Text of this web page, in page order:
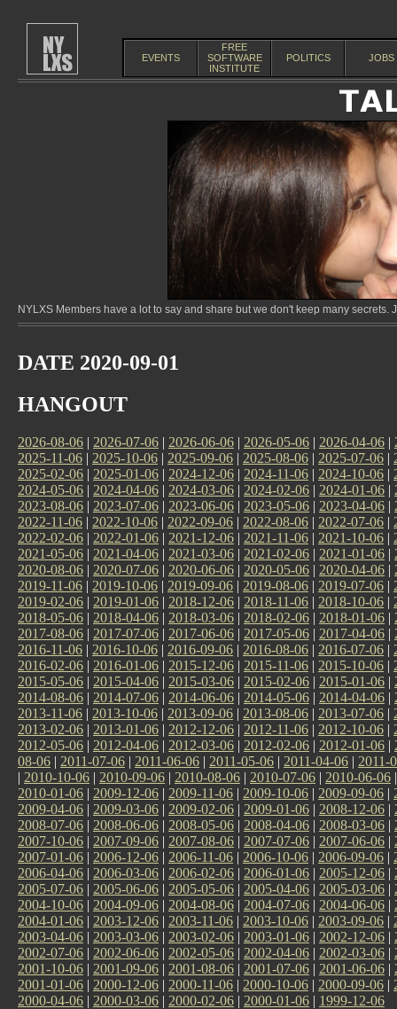
EVENTS
FREE
SOFTWARE
INSTITUTE
POLITICS JOBS
NYLXS Members have a lot to say and share but we don't keep many
DATE 2020-09-01
HANGOUT
2026-08-06 | 2026-07-06 | 2026-06-06 | 2026-05-06 | 2026-04-06 |
2025-11-06 | 2025-10-06 | 2025-09-06 | 2025-08-06 | 2025-07-06 |
2025-02-06 | 2025-01-06 | 2024-12-06 | 2024-11-06 | 2024-10-06 |
2024-05-06 | 2024-04-06 | 2024-03-06 | 2024-02-06 | 2024-01-06 |
2023-08-06 | 2023-07-06 | 2023-06-06 | 2023-05-06 | 2023-04-06 |
2022-11-06 | 2022-10-06 | 2022-09-06 | 2022-08-06 | 2022-07-06 |
2022-02-06 | 2022-01-06 | 2021-12-06 | 2021-11-06 | 2021-10-06 |
2021-05-06 | 2021-04-06 | 2021-03-06 | 2021-02-06 | 2021-01-06 |
2020-08-06 | 2020-07-06 | 2020-06-06 | 2020-05-06 | 2020-04-06 |
2019-11-06 | 2019-10-06 | 2019-09-06 | 2019-08-06 | 2019-07-06 |
2019-02-06 | 2019-01-06 | 2018-12-06 | 2018-11-06 | 2018-10-06 |
2018-05-06 | 2018-04-06 | 2018-03-06 | 2018-02-06 | 2018-01-06 |
2017-08-06 | 2017-07-06 | 2017-06-06 | 2017-05-06 | 2017-04-06 |
2016-11-06 | 2016-10-06 | 2016-09-06 | 2016-08-06 | 2016-07-06 |
2016-02-06 | 2016-01-06 | 2015-12-06 | 2015-11-06 | 2015-10-06 |
2015-05-06 | 2015-04-06 | 2015-03-06 | 2015-02-06 | 2015-01-06 |
2014-08-06 | 2014-07-06 | 2014-06-06 | 2014-05-06 | 2014-04-06 |
2013-11-06 | 2013-10-06 | 2013-09-06 | 2013-08-06 | 2013-07-06 |
2013-02-06 | 2013-01-06 | 2012-12-06 | 2012-11-06 | 2012-10-06 |
2012-05-06 | 2012-04-06 | 2012-03-06 | 2012-02-06 | 2012-01-06 |
08-06 | 2011-07-06 | 2011-06-06 | 2011-05-06 | 2011-04-06 | 2011-
| 2010-10-06 | 2010-09-06 | 2010-08-06 | 2010-07-06 | 2010-06-06
2010-01-06 | 2009-12-06 | 2009-11-06 | 2009-10-06 | 2009-09-06 |
2009-04-06 | 2009-03-06 | 2009-02-06 | 2009-01-06 | 2008-12-06 |
2008-07-06 | 2008-06-06 | 2008-05-06 | 2008-04-06 | 2008-03-06 |
2007-10-06 | 2007-09-06 | 2007-08-06 | 2007-07-06 | 2007-06-06 |
2007-01-06 | 2006-12-06 | 2006-11-06 | 2006-10-06 | 2006-09-06 |
2006-04-06 | 2006-03-06 | 2006-02-06 | 2006-01-06 | 2005-12-06 |
2005-07-06 | 2005-06-06 | 2005-05-06 | 2005-04-06 | 2005-03-06 |
2004-10-06 | 2004-09-06 | 2004-08-06 | 2004-07-06 | 2004-06-06 |
2004-01-06 | 2003-12-06 | 2003-11-06 | 2003-10-06 | 2003-09-06 |
2003-04-06 | 2003-03-06 | 2003-02-06 | 2003-01-06 | 2002-12-06 |
2002-07-06 | 2002-06-06 | 2002-05-06 | 2002-04-06 | 2002-03-06 |
2001-10-06 | 2001-09-06 | 2001-08-06 | 2001-07-06 | 2001-06-06 |
2001-01-06 | 2000-12-06 | 2000-11-06 | 2000-10-06 | 2000-09-06 |
2000-04-06 | 2000-03-06 | 2000-02-06 | 2000-01-06 | 1999-12-06